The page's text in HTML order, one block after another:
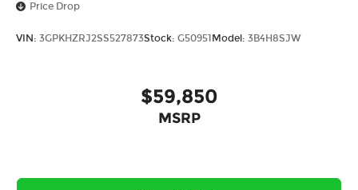
Price Drop
VIN: 3GPKHZRJ2SS527873Stock: G50951 Model: 3B4H8SJW
$59,850
MSRP